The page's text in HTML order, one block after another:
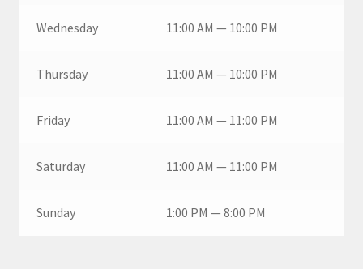
Wednesday 11:00 AM — 10:00 PM
Thursday 11:00 AM — 10:00 PM
Friday 11:00 AM — 11:00 PM
Saturday 11:00 AM — 11:00 PM
Sunday 1:00 PM — 8:00 PM